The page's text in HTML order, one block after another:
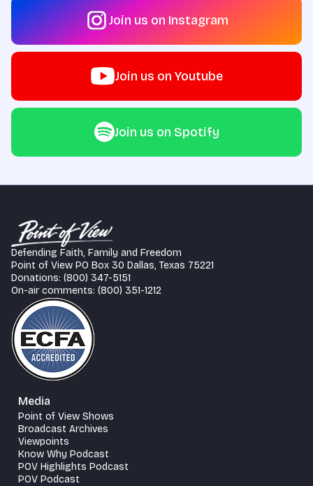
Join us on Instagram
Join us on Youtube
Join us on Spotify
Defending Faith, Family and Freedom
Point of View PO Box 30 Dallas, Texas 75221
Donations: (800) 347-5151
On-air comments: (800) 351-1212
Media
Point of View Shows
Broadcast Archives
Viewpoints
Know Why Podcast
POV Highlights Podcast
POV Podcast